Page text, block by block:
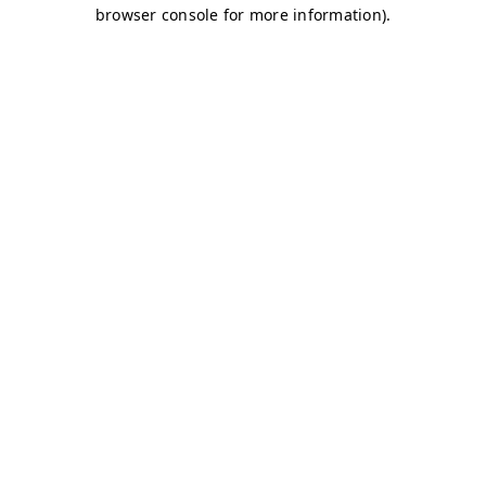
browser console for more information).